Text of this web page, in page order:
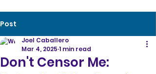
Post
Don't Censor Me:
Joel Caballero
Mar 4, 2025 1 min read